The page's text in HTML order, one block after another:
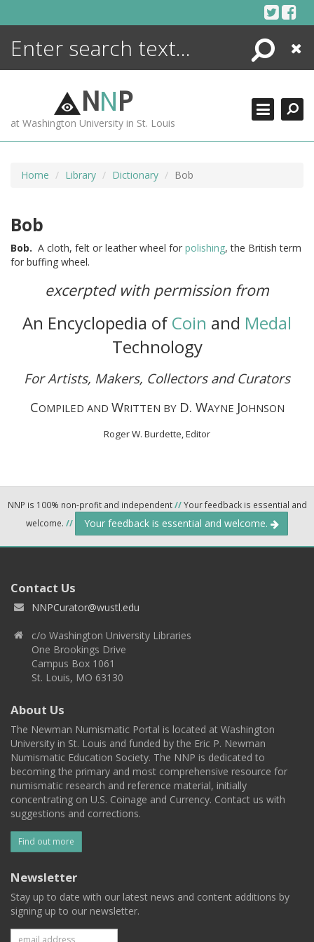
Search
Close
NNP
at Washington University in St. Louis
Home Library Dictionary Bob
Bob
Bob. A cloth, felt or leather wheel for polishing, the British term
for buffing wheel.
excerpted with permission from
An Encyclopedia ofCoin and Medal
Technology
For Artists, Makers, Collectors and Curators
COMPILED AND WRITTEN BY D. WAYNE JOHNSON
Roger W. Burdette, Editor
NNP is 100% non-profit and independent//Your feedback is essential and
welcome. // Your feedback is essential and welcome.
Contact Us
NNPCurator@wustl.edu
c/o Washington University Libraries
One Brookings Drive
Campus Box 1061
St. Louis, MO 63130
About Us
The Newman Numismatic Portal is located at Washington
University in St. Louis and funded by the Eric P. Newman
Numismatic Education Society. The NNP is dedicated to
becoming the primary and most comprehensive resource for
numismatic research and reference material, initially
concentrating on U.S. Coinage and Currency. Contact us with
suggestions and corrections.
Find out more
Newsletter
Stay up to date with our latest news and content additions by
signing up to our newsletter.
ENCYCLOPEDIA
MORE +
ADVANCED SEARCHING